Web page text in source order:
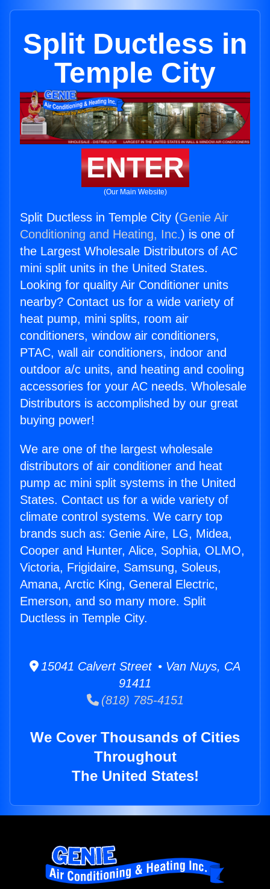
Split Ductless in
Temple City
ENTER
(Our Main Website)
Split Ductless in Temple City (Genie Air
Conditioning and Heating, Inc.) is one of
the Largest Wholesale Distributors of AC
mini split units in the United States.
Looking for quality Air Conditioner units
nearby? Contact us for a wide variety of
heat pump, mini splits, room air
conditioners, window air conditioners,
PTAC, wall air conditioners, indoor and
outdoor a/c units, and heating and cooling
accessories for your AC needs. Wholesale
Distributors is accomplished by our great
buying power!
We are one of the largest wholesale
distributors of air conditioner and heat
pump ac mini split systems in the United
States. Contact us for a wide variety of
climate control systems. We carry top
brands such as: Genie Aire, LG, Midea,
Cooper and Hunter, Alice, Sophia, OLMO,
Victoria, Frigidaire, Samsung, Soleus,
Amana, Arctic King, General Electric,
Emerson, and so many more. Split
Ductless in Temple City.
15041 Calvert Street • Van Nuys, CA
91411
(818) 785-4151
We Cover Thousands of Cities
Throughout
The United States!